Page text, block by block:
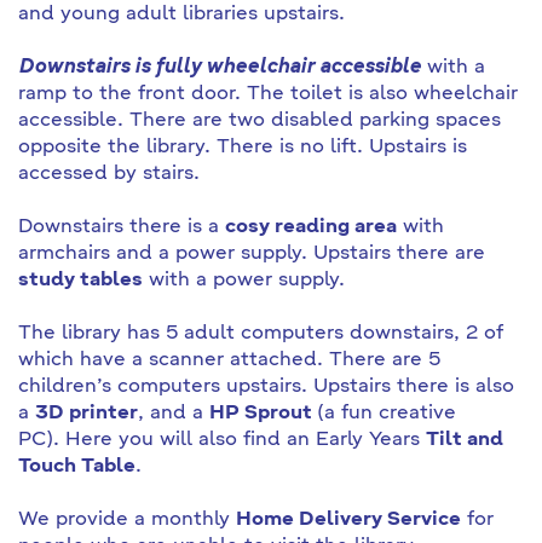
and young adult libraries upstairs.
Downstairs is fully wheelchair accessible with a
ramp to the front door. The toilet is also wheelchair
accessible. There are two disabled parking spaces
opposite the library. There is no lift. Upstairs is
accessed by stairs.
Downstairs there is a cosy reading area with
armchairs and a power supply. Upstairs there are
study tables with a power supply.
The library has 5 adult computers downstairs, 2 of
which have a scanner attached. There are 5
children’s computers upstairs. Upstairs there is also
a 3D printer, and a HP Sprout (a fun creative
PC). Here you will also find an Early Years Tilt and
Touch Table.
We provide a monthly Home Delivery Service for